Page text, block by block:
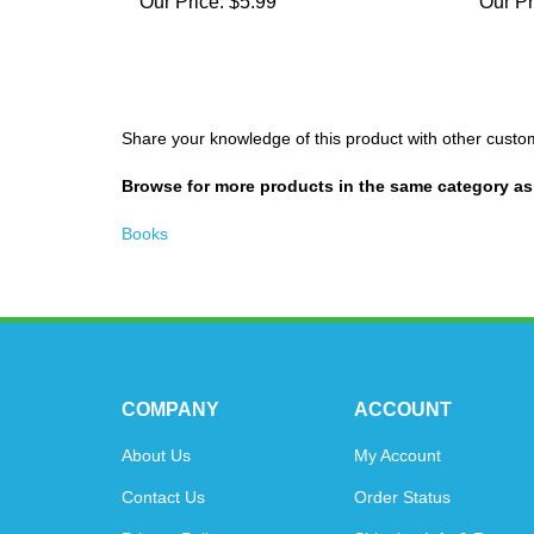
Share your knowledge of this product with other
Browse for more products in the same category
Books
COMPANY
About Us
Contact Us
ACCOUNT
My Account
Order Status